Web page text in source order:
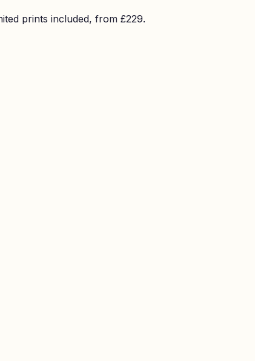
prints included, from £229.